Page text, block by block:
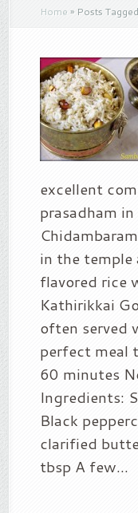
Home » Posts Tagged
excellent
prasadham
in the temple
flavored rice
Kathirikkai
often served
perfect meal
60 minutes
Ingredients:
Black
clarified
tbsp A few...